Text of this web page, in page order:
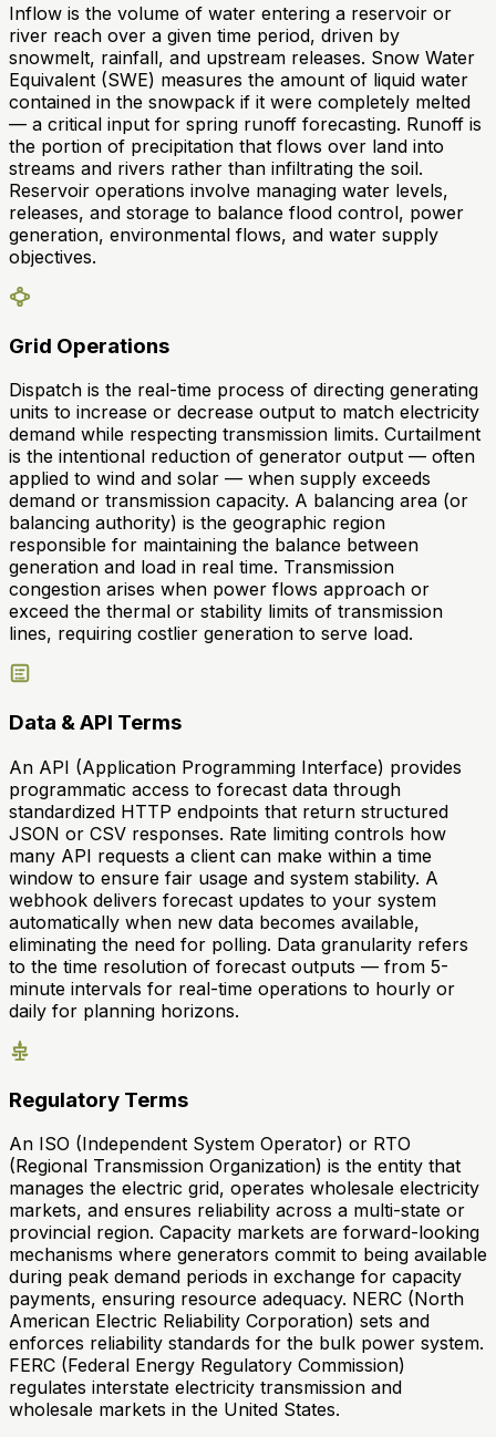
Inflow is the volume of water entering a reservoir or
river reach over a given time period, driven by
snowmelt, rainfall, and upstream releases. Snow Water
Equivalent (SWE) measures the amount of liquid water
contained in the snowpack if it were completely melted
— a critical input for spring runoff forecasting. Runoff is
the portion of precipitation that flows over land into
streams and rivers rather than infiltrating the soil.
Reservoir operations involve managing water levels,
releases, and storage to balance flood control, power
generation, environmental flows, and water supply
objectives.
Grid Operations
Dispatch is the real-time process of directing generating
units to increase or decrease output to match electricity
demand while respecting transmission limits. Curtailment
is the intentional reduction of generator output — often
applied to wind and solar — when supply exceeds
demand or transmission capacity. A balancing area (or
balancing authority) is the geographic region
responsible for maintaining the balance between
generation and load in real time. Transmission
congestion arises when power flows approach or
exceed the thermal or stability limits of transmission
lines, requiring costlier generation to serve load.
Data & API Terms
An API (Application Programming Interface) provides
programmatic access to forecast data through
standardized HTTP endpoints that return structured
JSON or CSV responses. Rate limiting controls how
many API requests a client can make within a time
window to ensure fair usage and system stability. A
webhook delivers forecast updates to your system
automatically when new data becomes available,
eliminating the need for polling. Data granularity refers
to the time resolution of forecast outputs — from 5-
minute intervals for real-time operations to hourly or
daily for planning horizons.
Regulatory Terms
An ISO (Independent System Operator) or RTO
(Regional Transmission Organization) is the entity that
manages the electric grid, operates wholesale electricity
markets, and ensures reliability across a multi-state or
provincial region. Capacity markets are forward-looking
mechanisms where generators commit to being available
during peak demand periods in exchange for capacity
payments, ensuring resource adequacy. NERC (North
American Electric Reliability Corporation) sets and
enforces reliability standards for the bulk power system.
FERC (Federal Energy Regulatory Commission)
regulates interstate electricity transmission and
wholesale markets in the United States.